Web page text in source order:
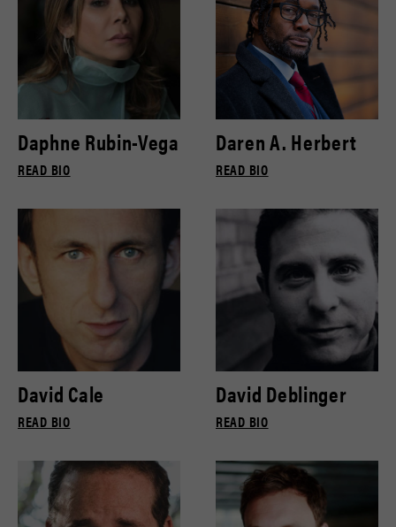
Daphne Rubin-Vega
READ BIO
Daren A. Herbert
READ BIO
David Cale
READ BIO
David Deblinger
READ BIO